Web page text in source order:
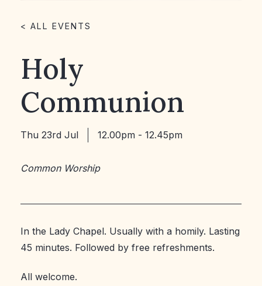
< ALL EVENTS
Holy
Communion
Thu 23rd Jul 12.00pm - 12.45pm
Common Worship
In the Lady Chapel. Usually with a homily. Lasting
45 minutes. Followed by free refreshments.
All welcome.